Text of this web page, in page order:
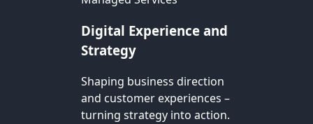
Digital Experience and
Strategy
Shaping business direction
and customer experiences –
turning strategy into action.